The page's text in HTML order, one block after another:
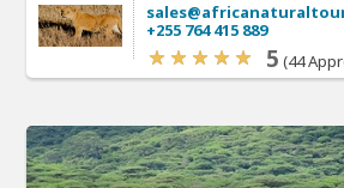
+255 764 415 889
5 (44